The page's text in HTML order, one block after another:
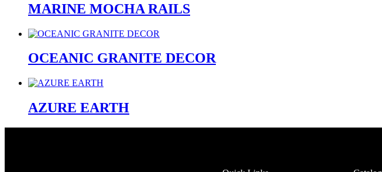
MARINE MOCHA RAILS
OCEANIC GRANITE DECOR
AZURE EARTH